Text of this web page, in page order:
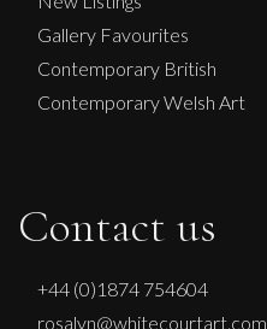
Gallery Favourites
Contemporary British
Contemporary Welsh Art
Contact us
+44 (0)1874 754604
rosalyn@whitecourtart.com